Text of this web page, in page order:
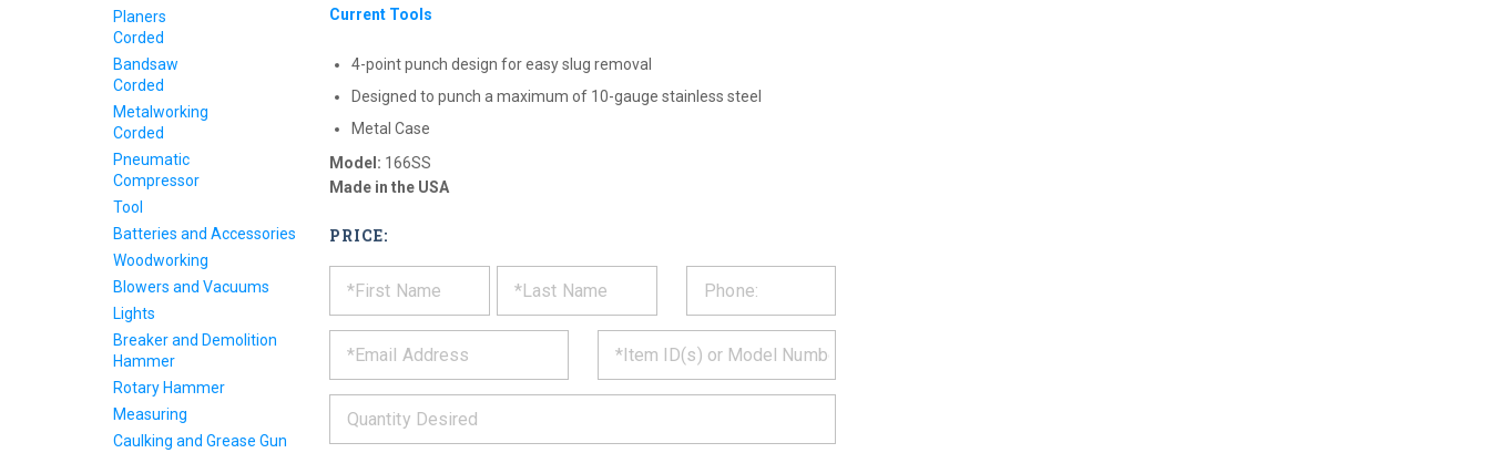
Current Tools
4-point punch design for easy slug removal
Designed to punch a maximum of 10-gauge stainless steel
Metal Case
Model: 166SS
Made in the USA
PRICE:
REQUEST
PRODUCT
INFORMATION
out
form
below
and
we
will
*
* *
*
Planers
Corded
Bandsaw
Corded
Metalworking
Corded
Pneumatic
Compressor
Tool
Batteries and Accessories
Woodworking
Blowers and Vacuums
Lights
Breaker and Demolition
Hammer
Rotary Hammer
Measuring
Caulking and Grease Gun